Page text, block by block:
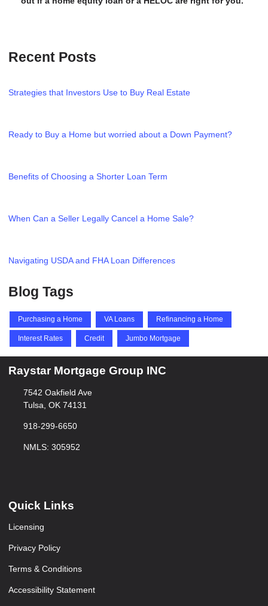
Recent Posts
Strategies that Investors Use to Buy Real Estate
Ready to Buy a Home but worried about a Down Payment?
Benefits of Choosing a Shorter Loan Term
When Can a Seller Legally Cancel a Home Sale?
Navigating USDA and FHA Loan Differences
Blog Tags
Purchasing a Home VA Loans Refinancing a Home
Interest Rates Credit Jumbo Mortgage
Raystar Mortgage Group INC
7542 Oakfield Ave
Tulsa, OK 74131
918-299-6650
NMLS: 305952
Quick Links
Licensing
Privacy Policy
Terms & Conditions
Accessibility Statement